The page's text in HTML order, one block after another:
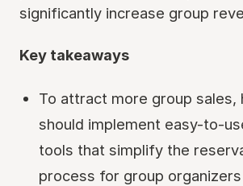
significantly increase group
Key takeaways
To attract more group sales,
should implement easy-to-
tools that simplify the
process for group